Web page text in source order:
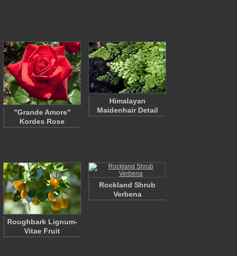
"Grande Amore"
Kordes Rose
Himalayan
Maidenhair Detail
Roughbark Lignum-
Vitae Fruit
Rockland Shrub
Verbena